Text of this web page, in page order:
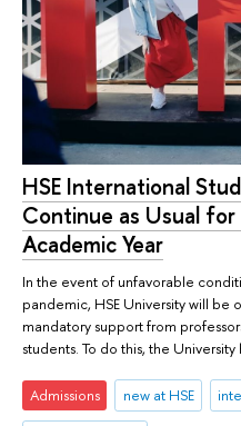
HSE International
Continue as Usual
Academic Year
In the event of unfavorable
pandemic, HSE University will be
mandatory support from
students. To do this, the
Admissions new at HSE